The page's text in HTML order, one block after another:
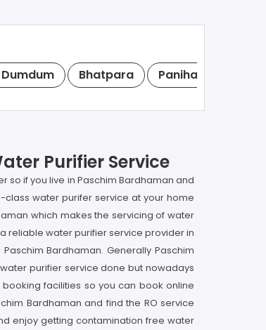
Bhatpara Panihati
Purifier Service
if you live in Paschim Bardhaman and
water purifer service at your home
which makes the servicing of water
reliable water purifier service provider in
Bardhaman. Generally Paschim
purifier service done but nowadays
facilities so you can book online
Bardhaman and find the RO service
enjoy getting contamination free water